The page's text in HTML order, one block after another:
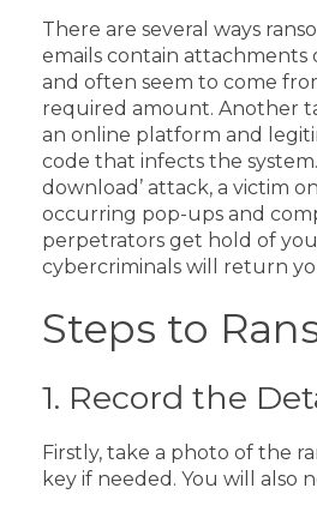
There are several ways
emails contain attachments
and often seem to come
required amount. Another
an online platform and
code that infects the system.
download’ attack, a victim
occurring pop-ups and
perpetrators get hold of
cybercriminals will return
Steps to
1. Record the
Firstly, take a photo of the
key if needed. You will also